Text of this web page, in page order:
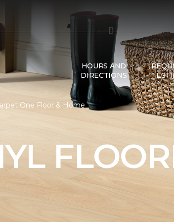
HOURS AND
DIRECTIONS
One Floor & Home